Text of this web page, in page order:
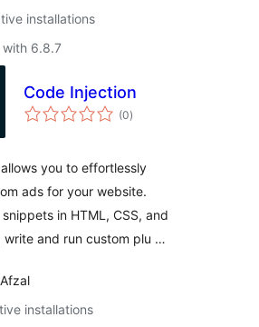
installations
with 6.8.7
Code Injection
(0total
ratings
)
you to effortlessly
ads for your website.
in HTML, CSS, and
write and run custom plu …
installations